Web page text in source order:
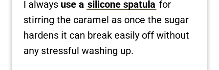
I always use a silicone spatula for
stirring the caramel as once the sugar
hardens it can break easily off without
any stressful washing up.